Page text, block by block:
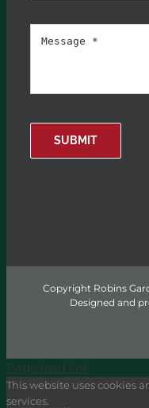
SUBMIT
Copyright Robins
Designed and
Page load link
This website uses cookies
services.